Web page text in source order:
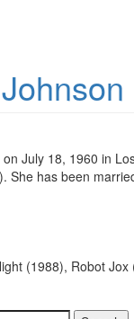
July 18, 1960 in
She has been
(1988), Robot